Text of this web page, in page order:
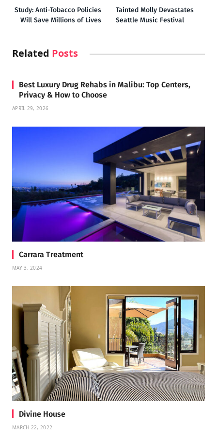
Study: Anti-Tobacco Policies
Will Save Millions of Lives
Tainted Molly Devastates
Seattle Music Festival
Related Posts
Best Luxury Drug Rehabs in Malibu: Top Centers,
Privacy & How to Choose
APRIL 29, 2026
Carrara Treatment
MAY 3, 2024
Divine House
MARCH 22, 2022